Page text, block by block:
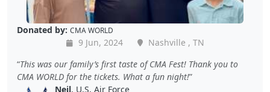
Donated by: CMA WORLD
9 Jun, 2024
Nashville , TN
This was our family’s first taste of CMA Fest! Thank you to
CMA WORLD for the tickets. What a fun night!
Neil, U.S. Air Force